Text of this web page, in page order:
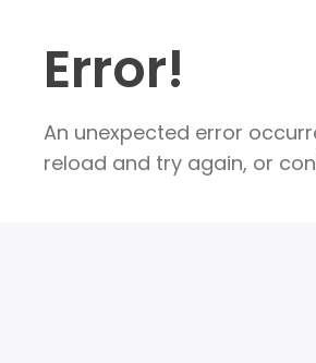
Error!
An unexpected error
reload and try again, or